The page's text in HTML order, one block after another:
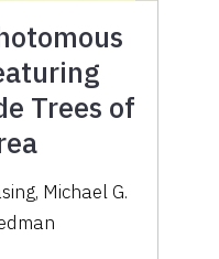
Trees of
Michael G.